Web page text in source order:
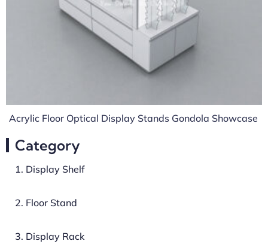
Category
1. Display Shelf
2. Floor Stand
3. Display Rack
Acrylic Floor Optical Display Stands Gondola Showcase